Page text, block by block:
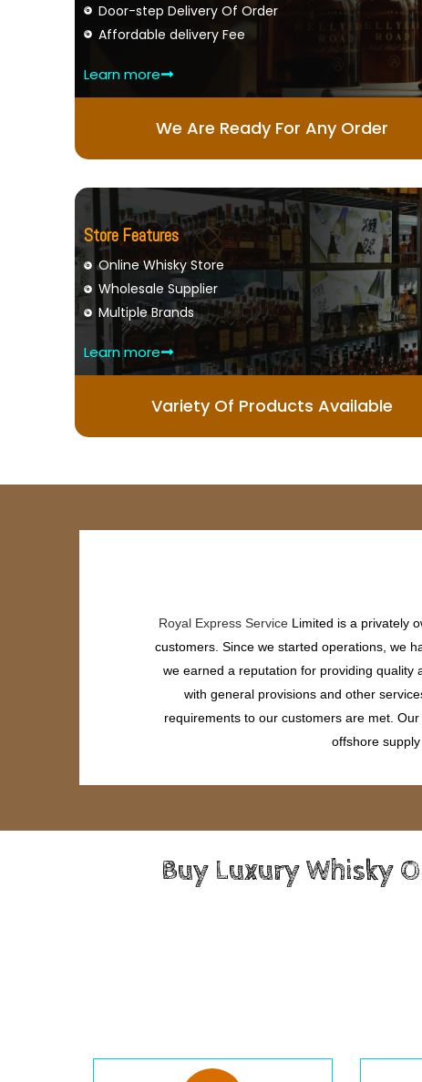
Door-step Delivery Of Order
Affordable delivery Fee
Learn more
We Are Ready For Any Order
Store Features
Online Whisky Store
Wholesale Supplier
Multiple Brands
Learn more
Variety Of Products Available
Royal Express ServiceLimited is a privately
customers. Since we started operations, we
we earned a reputation for providing quality
with general provisions and other
requirements to our customers are met.
offshore
Buy Luxury Whisky